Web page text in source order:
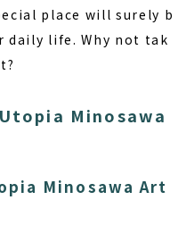
place will surely b
daily life. Why not tak
Minosawa
Minosawa Art